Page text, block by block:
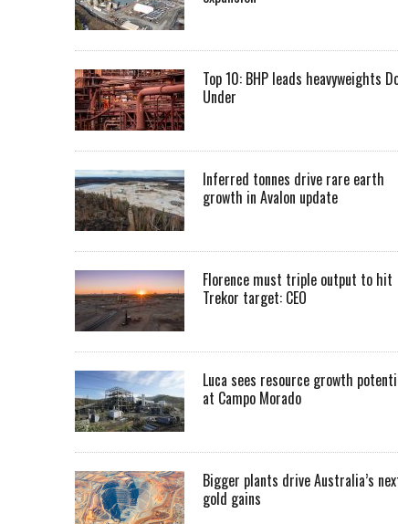
Top 10: BHP leads heavyweights
Under
Inferred tonnes drive rare earth
growth in Avalon update
Florence must triple output to hit
Trekor target: CEO
Luca sees resource growth
at Campo Morado
Bigger plants drive Australia’s
gold gains